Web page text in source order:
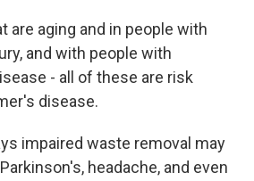
are aging and in people with
and with people with
- all of these are risk
disease.
impaired waste removal may
headache, and even